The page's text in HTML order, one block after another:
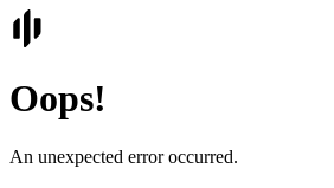
Oops!
An unexpected error occurred.